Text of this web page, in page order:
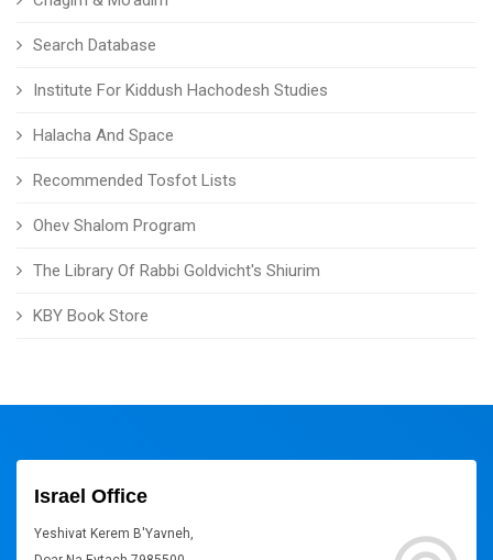
Search Database
Institute For Kiddush Hachodesh Studies
Halacha And Space
Recommended Tosfot Lists
Ohev Shalom Program
The Library Of Rabbi Goldvicht's Shiurim
KBY Book Store
Israel Office
Yeshivat Kerem B'Yavneh,